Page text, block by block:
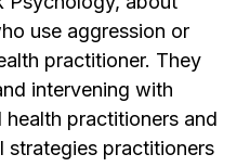
use aggression or
practitioner. They
intervening with
practitioners and
strategies practitioners